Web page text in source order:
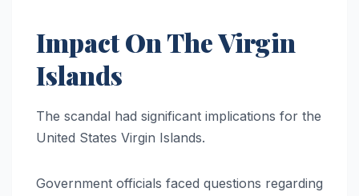
Impact On The Virgin
Islands
The scandal had significant implications for the
United States Virgin Islands.
Government officials faced questions regarding